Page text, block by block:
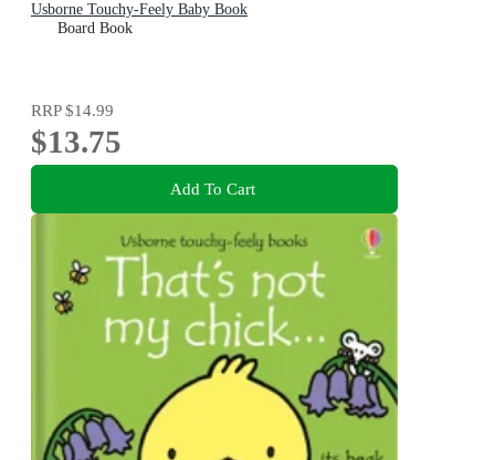
Usborne Touchy-Feely Baby Book
Board Book
RRP$14.99
$13.75
Add To Cart